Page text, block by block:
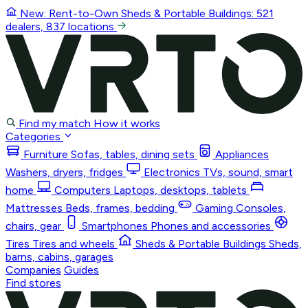
New: Rent-to-Own Sheds & Portable Buildings: 521
dealers, 837 locations
Find my match How it works
Categories
Furniture Sofas, tables, dining sets
Appliances
Washers, dryers, fridges
Electronics TVs, sound, smart
home
Computers Laptops, desktops, tablets
Mattresses Beds, frames, bedding Gaming Consoles,
chairs, gear
Smartphones Phones and accessories
Tires Tires and wheels Sheds & Portable Buildings Sheds,
barns, cabins, garages
Companies Guides
Find stores